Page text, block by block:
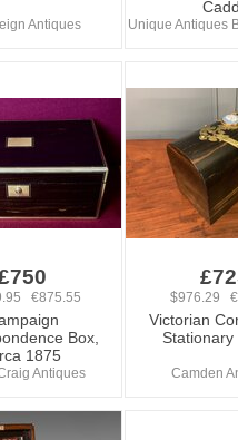
Antiques Unique Antiques
€875.55
Box,
1875
Antiques
$976.29
Victorian
Stationary
Camden